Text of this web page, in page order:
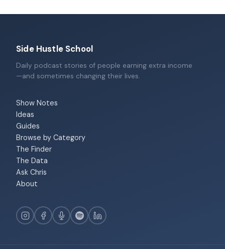
Side Hustle School
Daily podcast stories of people earning extra income
—and sometimes changing their lives.
Show Notes
Ideas
Guides
Browse by Category
The Finder
The Data
Ask Chris
About